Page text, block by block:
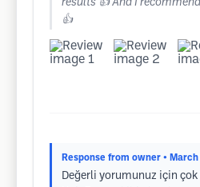
results 👍 And I
👍
Response from owner •
Değerli yorumunuz için çok